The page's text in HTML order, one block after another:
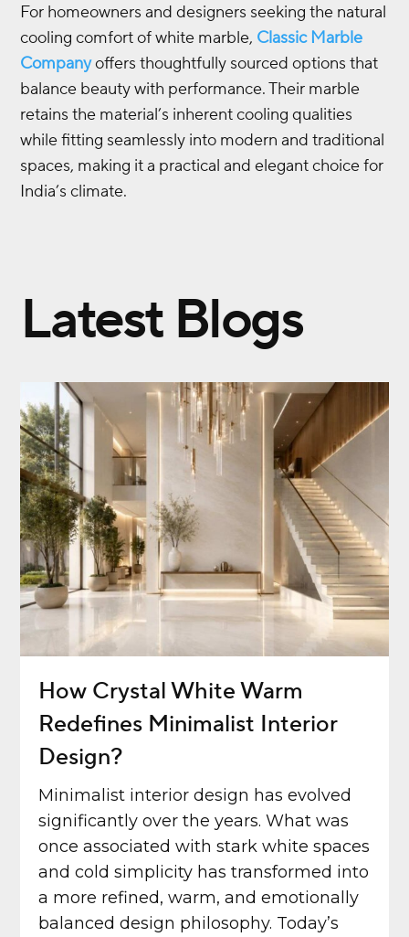
For homeowners and designers seeking the natural
cooling comfort of white marble, Classic Marble
Companyoffers thoughtfully sourced options that
balance beauty with performance. Their marble
retains the material’s inherent cooling qualities
while fitting seamlessly into modern and traditional
spaces, making it a practical and elegant choice for
India’s climate.
Latest Blogs
How Crystal White Warm
Redefines Minimalist Interior
Design?
Minimalist interior design has evolved
significantly over the years. What was
once associated with stark white spaces
and cold simplicity has transformed into
a more refined, warm, and emotionally
balanced design philosophy. Today’s